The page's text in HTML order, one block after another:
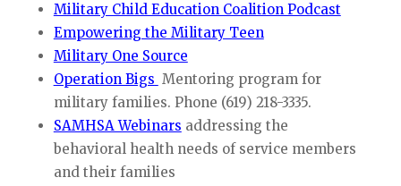
Military Child Education Coalition Podcast
Empowering the Military Teen
Military One Source
Operation Bigs Mentoring program for
military families. Phone (619) 218-3335.
SAMHSA Webinars addressing the
behavioral health needs of service members
and their families